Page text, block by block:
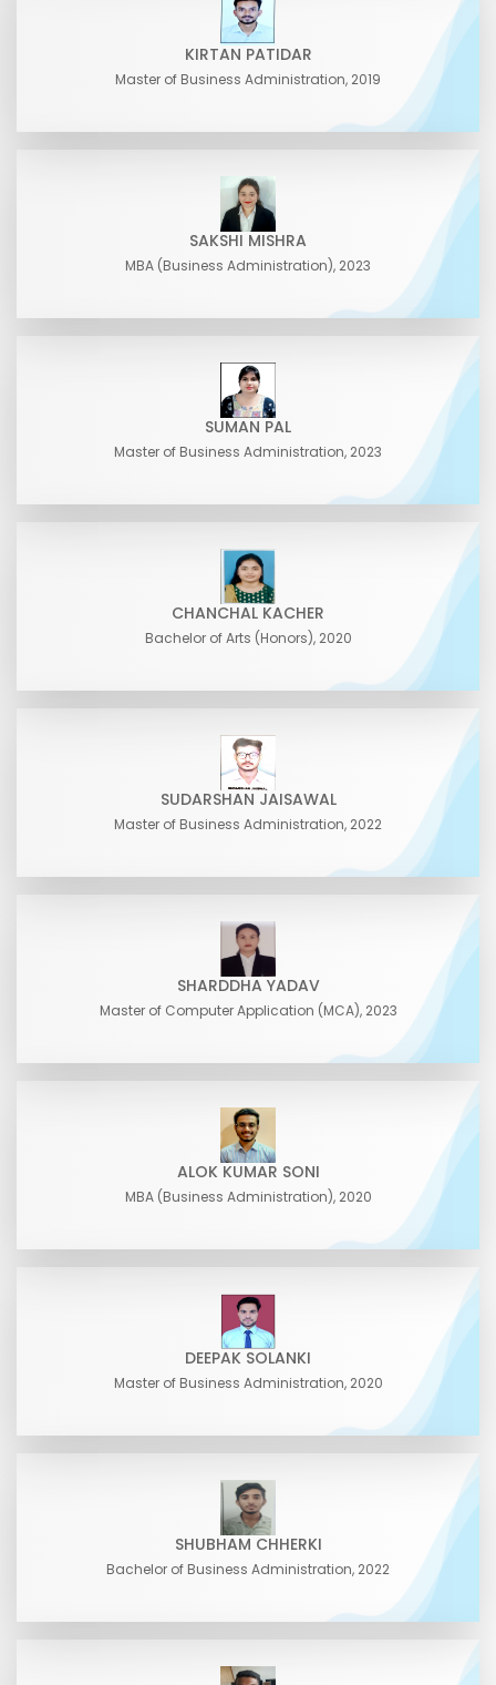
KIRTAN PATIDAR
Master of Business Administration, 2019
SAKSHI MISHRA
MBA (Business Administration), 2023
SUMAN PAL
Master of Business Administration, 2023
CHANCHAL KACHER
Bachelor of Arts (Honors), 2020
SUDARSHAN JAISAWAL
Master of Business Administration, 2022
SHARDDHA YADAV
Master of Computer Application (MCA), 2023
ALOK KUMAR SONI
MBA (Business Administration), 2020
DEEPAK SOLANKI
Master of Business Administration, 2020
SHUBHAM CHHERKI
Bachelor of Business Administration, 2022